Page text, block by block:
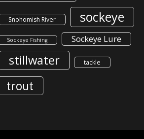
Snohomish River sockeye
Sockeye Fishing Sockeye Lure
stillwater tackle
trout